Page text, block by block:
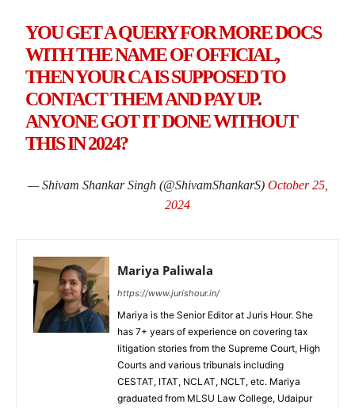
YOU GET A QUERY FOR MORE DOCS
WITH THE NAME OF OFFICIAL,
THEN YOUR CA IS SUPPOSED TO
CONTACT THEM AND PAY UP.
ANYONE GOT IT DONE WITHOUT
THIS IN 2024?
— Shivam Shankar Singh (@ShivamShankarS) October 25,
2024
Mariya Paliwala
https://www.jurishour.in/
Mariya is the Senior Editor at Juris Hour. She
has 7+ years of experience on covering tax
litigation stories from the Supreme Court, High
Courts and various tribunals including
CESTAT, ITAT, NCLAT, NCLT, etc. Mariya
graduated from MLSU Law College, Udaipur